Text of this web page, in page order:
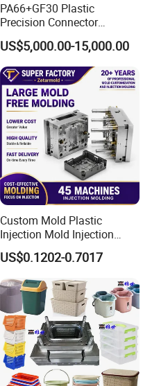
PA66+GF30 Plastic
Precision Connector
Housing 2K Molding
Overmolding Injection Mold
OEM
US$5,000.00-15,000.00
Custom Mold Plastic
Injection Mold Injection
Mold Plastic Injection
US$0.1202-0.7017